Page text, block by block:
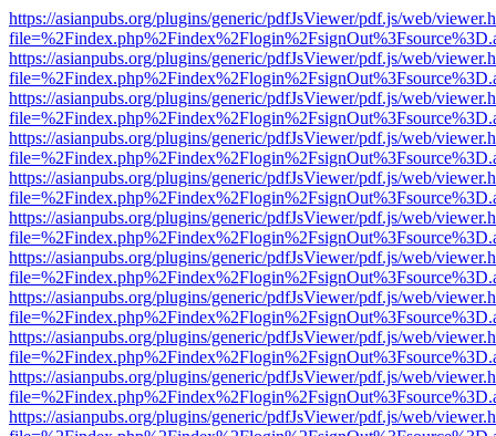
https://asianpubs.org/plugins/generic/pdfJsViewer/pdf.js/web/
https://asianpubs.org/plugins/generic/pdfJsViewer/pdf.js/web/
https://asianpubs.org/plugins/generic/pdfJsViewer/pdf.js/web/
https://asianpubs.org/plugins/generic/pdfJsViewer/pdf.js/web/
https://asianpubs.org/plugins/generic/pdfJsViewer/pdf.js/web/
https://asianpubs.org/plugins/generic/pdfJsViewer/pdf.js/web/
https://asianpubs.org/plugins/generic/pdfJsViewer/pdf.js/web/
https://asianpubs.org/plugins/generic/pdfJsViewer/pdf.js/web/
https://asianpubs.org/plugins/generic/pdfJsViewer/pdf.js/web/
https://asianpubs.org/plugins/generic/pdfJsViewer/pdf.js/web/
https://asianpubs.org/plugins/generic/pdfJsViewer/pdf.js/web/